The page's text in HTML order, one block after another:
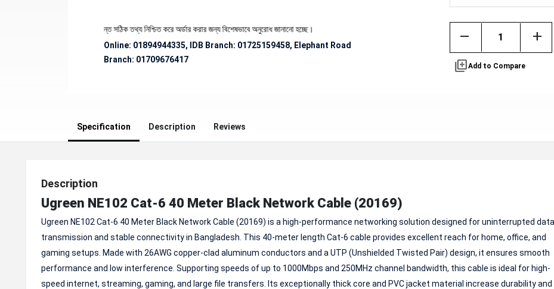
স্টক ও ডেলিভারি সংক্রান্ত সঠিক তথ্য নিশ্চিত করে অর্ডার করার জন্য বিশেষভাবে অনুরোধ জানানো হচ্ছে।
Online: 01894944335, IDB Branch: 01725159458, Elephant Road
Branch: 01709676417
remove add
library_addAdd to Compare
Specification Description Reviews
Description
Ugreen NE102 Cat-6 40 Meter Black Network Cable (20169)
Ugreen NE102 Cat-6 40 Meter Black Network Cable (20169) is a high-performance networking solution designed for uninterrupted data
transmission and stable connectivity in Bangladesh. This 40-meter length Cat-6 cable provides excellent reach for home, office, and
gaming setups. Made with 26AWG copper-clad aluminum conductors and a UTP (Unshielded Twisted Pair) design, it ensures smooth
performance and low interference. Supporting speeds of up to 1000Mbps and 250MHz channel bandwidth, this cable is ideal for high-
speed internet, streaming, gaming, and large file transfers. Its exceptionally thick core and PVC jacket material increase durability and